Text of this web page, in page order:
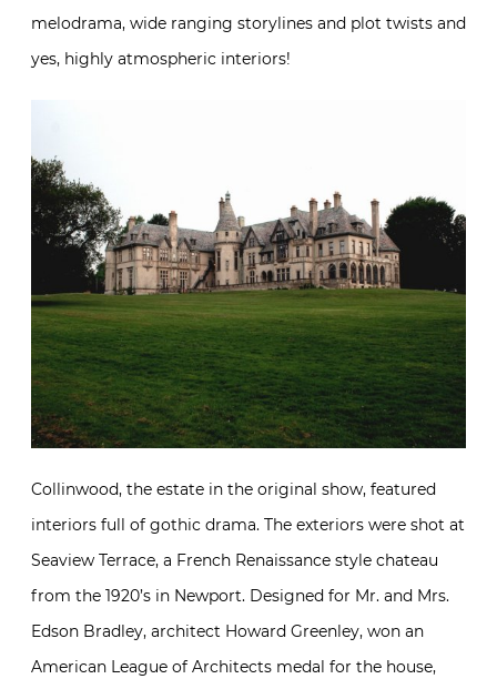
melodrama, wide ranging storylines and plot twists and
yes, highly atmospheric interiors!
Collinwood, the estate in the original show, featured
interiors full of gothic drama. The exteriors were shot at
Seaview Terrace, a French Renaissance style chateau
from the 1920’s in Newport. Designed for Mr. and Mrs.
Edson Bradley, architect Howard Greenley, won an
American League of Architects medal for the house,